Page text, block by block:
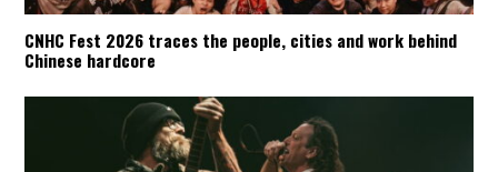
CNHC Fest 2026 traces the people, cities and work behind
Chinese hardcore